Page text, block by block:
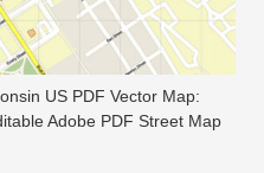
US PDF Vector Map:
Adobe PDF Street Map